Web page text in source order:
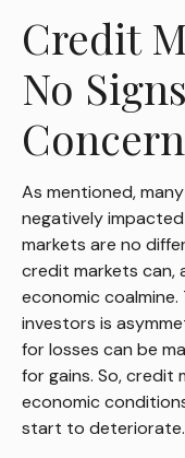
Credit
No
As mentioned,
negatively
markets are no
credit markets can,
economic
investors is
for losses can be
for gains. So,
economic
start to deteriorate.